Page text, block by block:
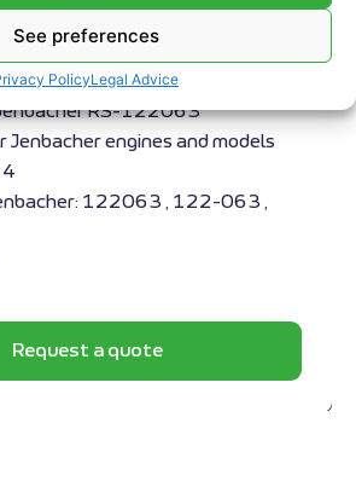
See preferences
PolicyLegal Advice
Jenbacher RS-
RS-122063
engines and models
4
122063 , 122-063 ,
Request a quote